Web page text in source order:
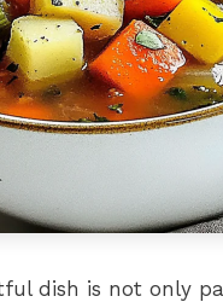
dish is not only